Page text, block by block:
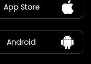
مركز الأخبار
معلومات عنا
App Store
Android